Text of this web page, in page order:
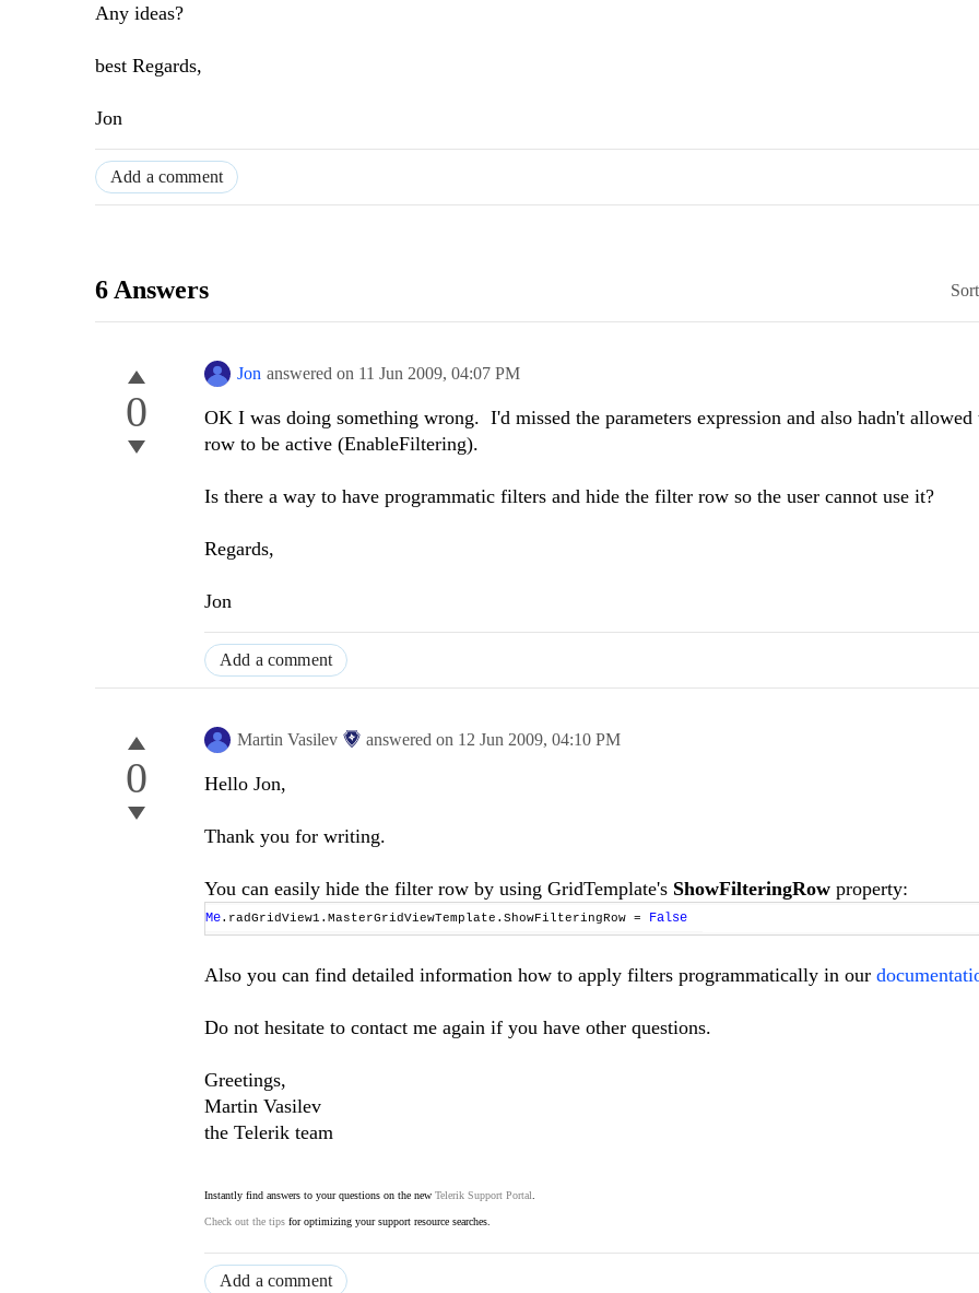
Any ideas?
best Regards,
Jon
Add a comment
6 Answers
0
Jon answered on 11 Jun 2009, 04:07 PM
OK I was doing something wrong. I'd missed the parameters expression and also hadn't
row to be active (EnableFiltering).
Is there a way to have programmatic filters and hide the filter row so the user cannot use it?
Regards,
Jon
Add a comment
0
Martin Vasilev answered on 12 Jun 2009, 04:10 PM
Hello Jon,
Thank you for writing.
You can easily hide the filter row by using GridTemplate's ShowFilteringRow property:
Me.radGridView1.MasterGridViewTemplate.ShowFilteringRow = False
Also you can find detailed information how to apply filters programmatically in our
Do not hesitate to contact me again if you have other questions.
Greetings,
Martin Vasilev
the Telerik team
Instantly find answers to your questions on the new Telerik Support Portal
Check out the tips for optimizing your support resource searches.
Add a comment